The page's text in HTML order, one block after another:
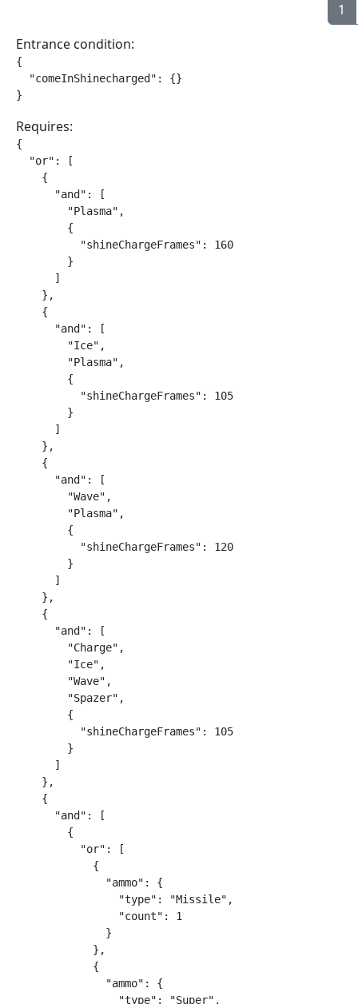
1
Entrance condition:
{
  "comeInShinecharged": {}
}
Requires:
{
  "or": [
    {
      "and": [
        "Plasma",
        {
          "shineChargeFrames": 160
        }
      ]
    },
    {
      "and": [
        "Ice",
        "Plasma",
        {
          "shineChargeFrames": 105
        }
      ]
    },
    {
      "and": [
        "Wave",
        "Plasma",
        {
          "shineChargeFrames": 120
        }
      ]
    },
    {
      "and": [
        "Charge",
        "Ice",
        "Wave",
        "Spazer",
        {
          "shineChargeFrames": 105
        }
      ]
    },
    {
      "and": [
        {
          "or": [
            {
              "ammo": {
                "type": "Missile",
                "count": 1
              }
            },
            {
              "ammo": {
                "type": "Super",